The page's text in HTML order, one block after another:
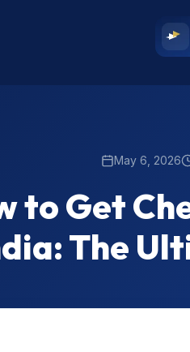
May 6, 2026
to Get
The